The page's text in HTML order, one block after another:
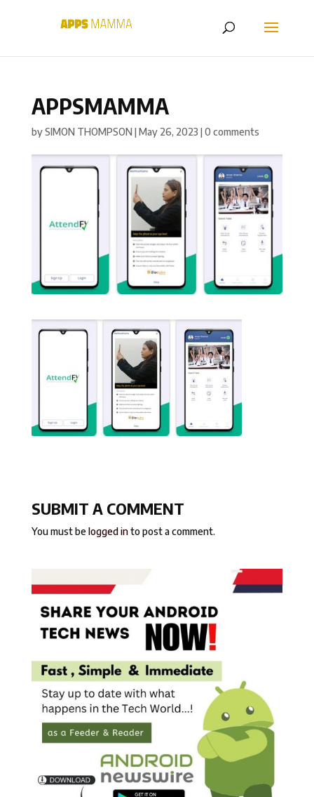
APPSMAMMA
bySIMON THOMPSON |May 26, 2023 |0 comments
SUBMIT A COMMENT
You must belogged into post a comment.